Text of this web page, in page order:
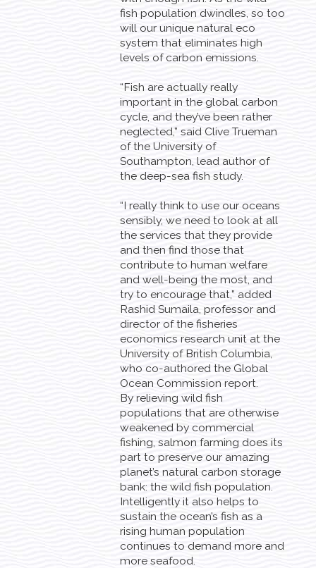
fish population dwindles, so too
will our unique natural eco
system that eliminates high
levels of carbon emissions.
“Fish are actually really
important in the global carbon
cycle, and they’ve been rather
neglected,” said Clive Trueman
of the University of
Southampton, lead author of
the deep-sea fish study.
“I really think to use our oceans
sensibly, we need to look at all
the services that they provide
and then find those that
contribute to human welfare
and well-being the most, and
try to encourage that,” added
Rashid Sumaila, professor and
director of the fisheries
economics research unit at the
University of British Columbia,
who co-authored the Global
Ocean Commission report.
By relieving wild fish
populations that are otherwise
weakened by commercial
fishing, salmon farming does its
part to preserve our amazing
planet’s natural carbon storage
bank: the wild fish population.
Intelligently it also helps to
sustain the ocean’s fish as a
rising human population
continues to demand more and
more seafood.